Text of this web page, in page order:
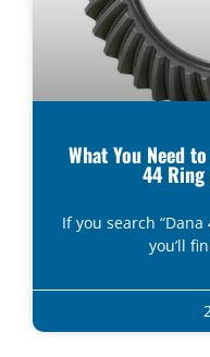
What You Need
44 Ring
If you search
you’ll